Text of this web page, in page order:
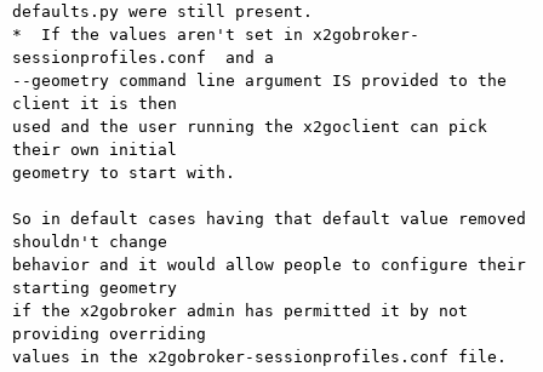
defaults.py were still present.
*  If the values aren't set in x2gobroker-
sessionprofiles.conf  and a
--geometry command line argument IS provided to the
client it is then
used and the user running the x2goclient can pick
their own initial
geometry to start with.
So in default cases having that default value removed
shouldn't change
behavior and it would allow people to configure their
starting geometry
if the x2gobroker admin has permitted it by not
providing overriding
values in the x2gobroker-sessionprofiles.conf file.